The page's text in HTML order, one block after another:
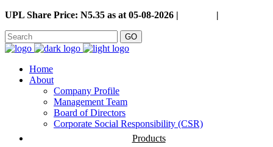
UPL Share Price: N5.35 as at 05-08-2026 | |
GO
Home
About
Company Profile
Management Team
Board of Directors
Corporate Social Responsibility (CSR)
Products